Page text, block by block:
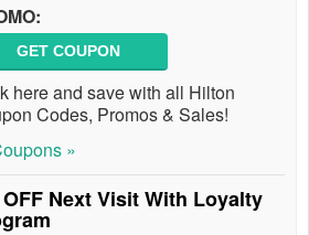
GET COUPON
here and save with all Hilton
Codes, Promos & Sales!
»
Next Visit With Loyalty